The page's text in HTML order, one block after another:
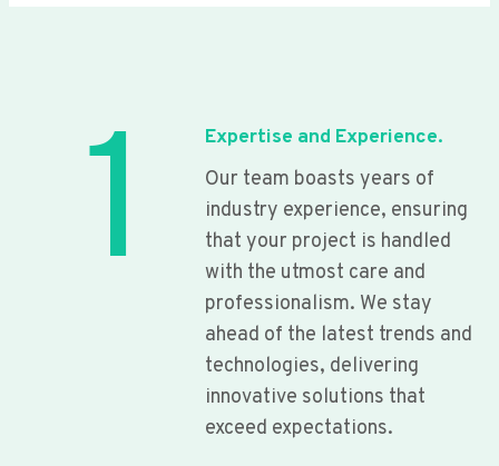
1
Expertise and Experience.
Our team boasts years of
industry experience, ensuring
that your project is handled
with the utmost care and
professionalism. We stay
ahead of the latest trends and
technologies, delivering
innovative solutions that
exceed expectations.